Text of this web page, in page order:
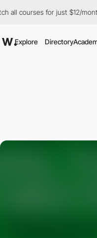
courses for just $12/month
Explore Directory